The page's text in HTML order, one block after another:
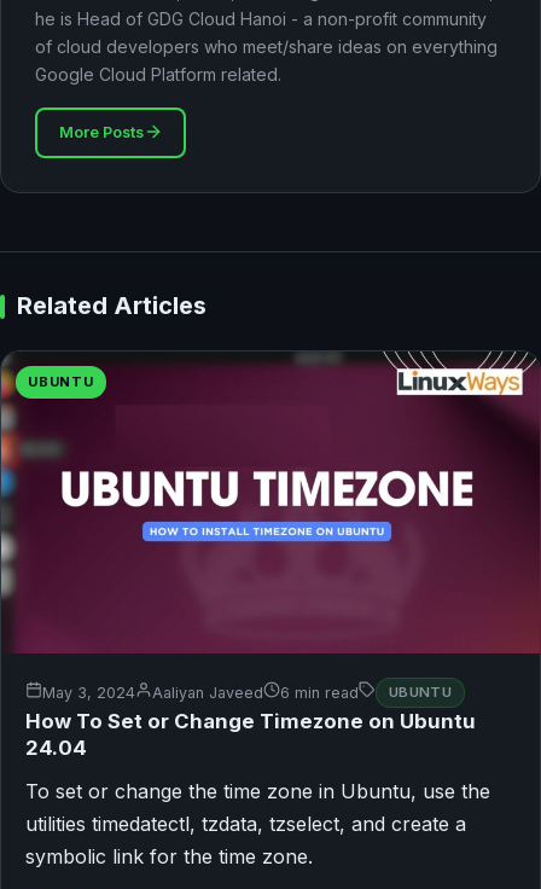
he is Head of GDG Cloud Hanoi - a non-profit community
of cloud developers who meet/share ideas on everything
Google Cloud Platform related.
More Posts
Related Articles
UBUNTU
May 3, 2024 Aaliyan Javeed 6 min read UBUNTU
How To Set or Change Timezone on Ubuntu
24.04
To set or change the time zone in Ubuntu, use the
utilities timedatectl, tzdata, tzselect, and create a
symbolic link for the time zone.